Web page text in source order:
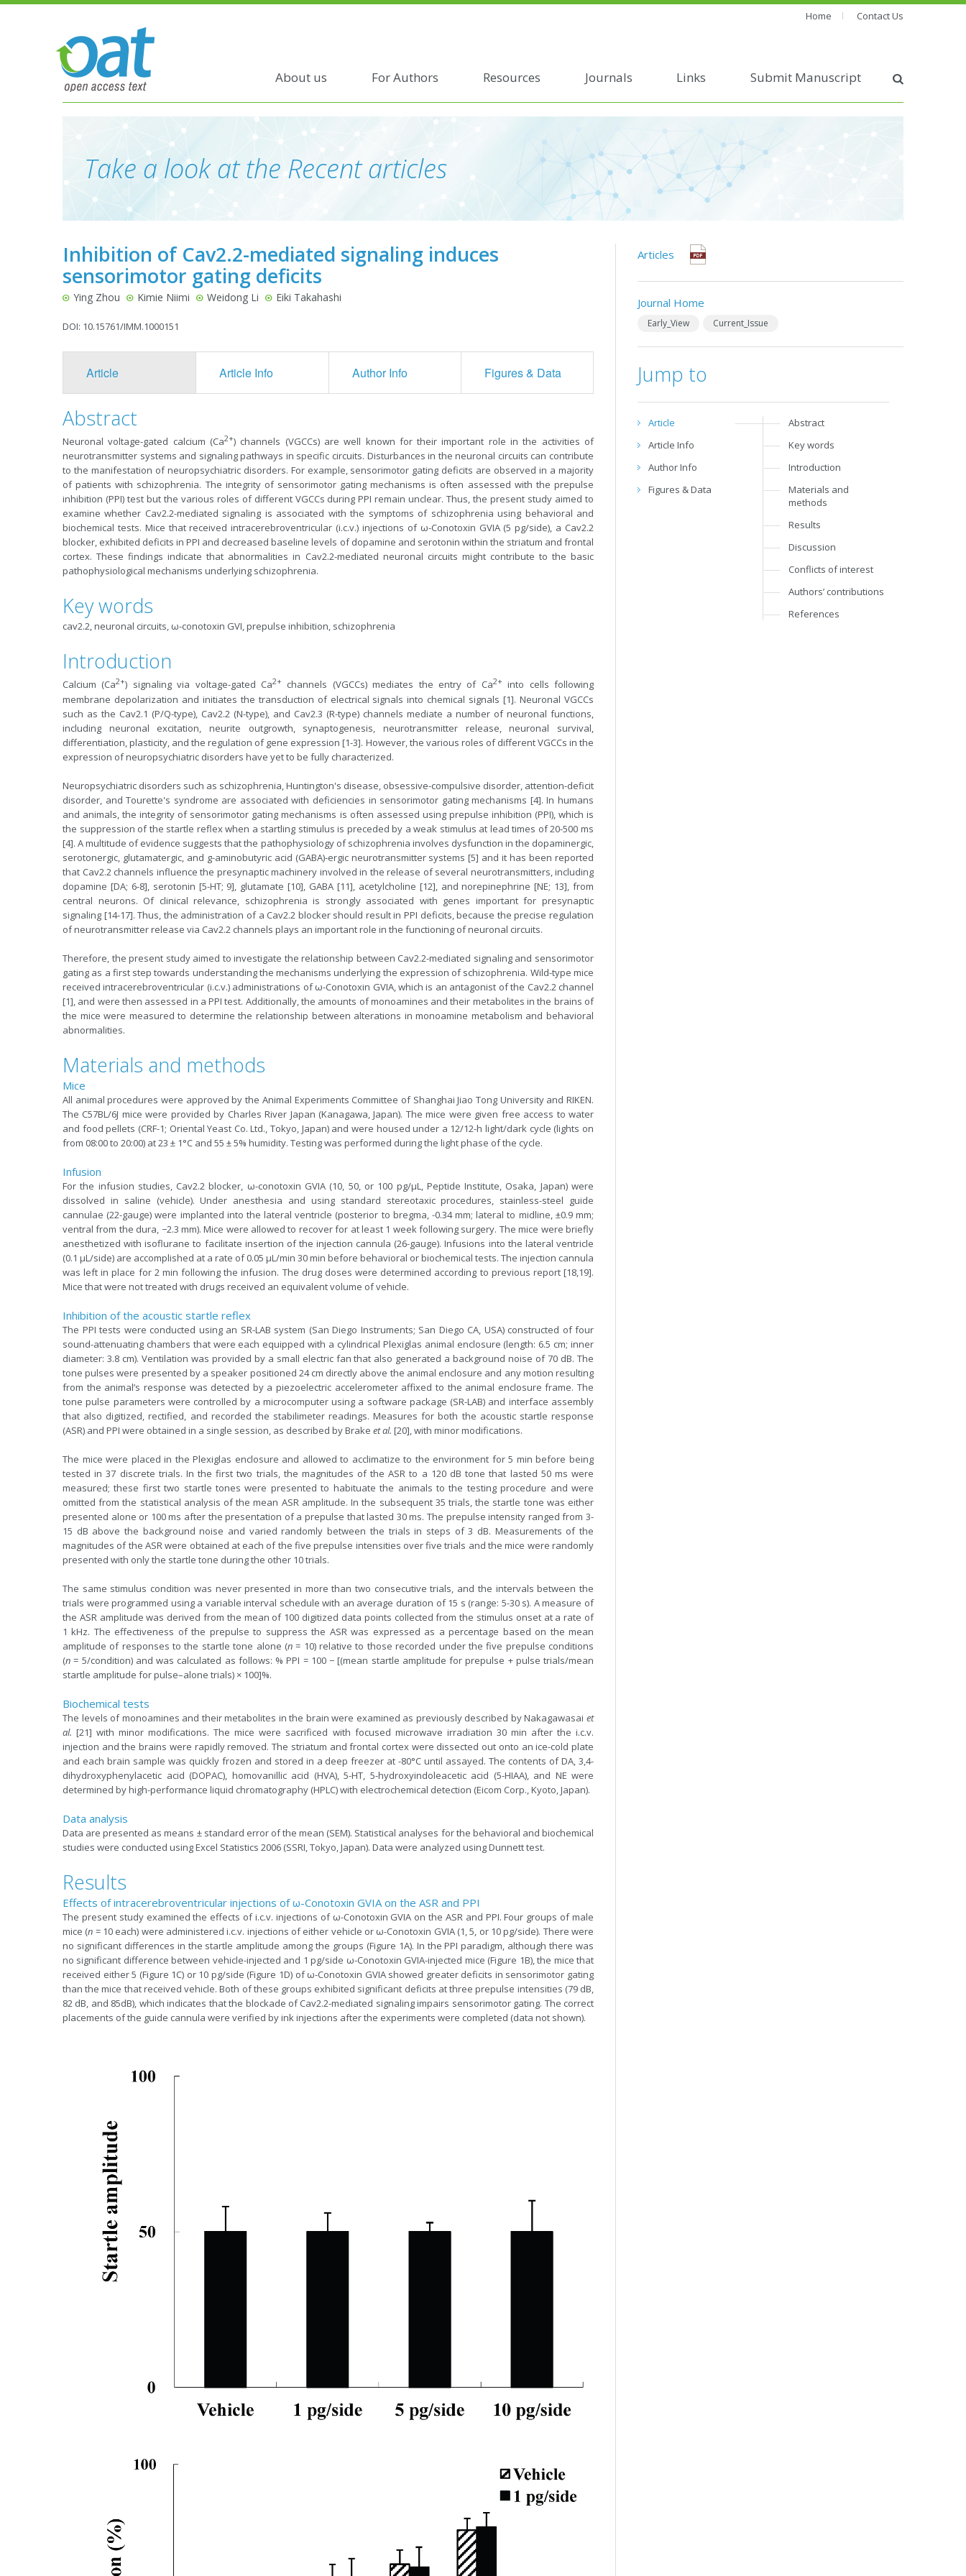
Home Contact Us
About us For Authors Resources Journals Links Submit Manuscript
Take a look at the Recent articles
Inhibition of Cav2.2-mediated signaling induces
sensorimotor gating deficits
Ying Zhou Kimie Niimi Weidong Li Eiki Takahashi
DOI: 10.15761/IMM.1000151
Article Article Info Author Info Figures & Data
Abstract
Neuronal voltage-gated calcium (Ca2+) channels (VGCCs) are well known for their important role in the activities of
neurotransmitter systems and signaling pathways in specific circuits. Disturbances in the neuronal circuits can contribute
to the manifestation of neuropsychiatric disorders. For example, sensorimotor gating deficits are observed in a majority
of patients with schizophrenia. The integrity of sensorimotor gating mechanisms is often assessed with the prepulse
inhibition (PPI) test but the various roles of different VGCCs during PPI remain unclear. Thus, the present study aimed to
examine whether Cav2.2-mediated signaling is associated with the symptoms of schizophrenia using behavioral and
biochemical tests. Mice that received intracerebroventricular (i.c.v.) injections of ω-Conotoxin GVIA (5 pg/side), a Cav2.2
blocker, exhibited deficits in PPI and decreased baseline levels of dopamine and serotonin within the striatum and frontal
cortex. These findings indicate that abnormalities in Cav2.2-mediated neuronal circuits might contribute to the basic
pathophysiological mechanisms underlying schizophrenia.
Key words
cav2.2, neuronal circuits, ω-conotoxin GVI, prepulse inhibition, schizophrenia
Introduction
Calcium (Ca2+) signaling via voltage-gated Ca2+ channels (VGCCs) mediates the entry of Ca2+ into cells following
membrane depolarization and initiates the transduction of electrical signals into chemical signals [1]. Neuronal VGCCs
such as the Cav2.1 (P/Q-type), Cav2.2 (N-type), and Cav2.3 (R-type) channels mediate a number of neuronal functions,
including neuronal excitation, neurite outgrowth, synaptogenesis,neurotransmitter release, neuronal survival,
differentiation, plasticity, and the regulation of gene expression [1-3]. However, the various roles of different VGCCs in the
expression of neuropsychiatric disorders have yet to be fully characterized.
Neuropsychiatric disorders such as schizophrenia, Huntington's disease, obsessive-compulsive disorder, attention-deficit
disorder, and Tourette's syndrome are associated with deficiencies in sensorimotor gating mechanisms [4]. In humans
and animals, the integrity of sensorimotor gating mechanisms is often assessed using prepulse inhibition (PPI), which is
the suppression of the startle reflex when a startling stimulus is preceded by a weak stimulus at lead times of 20-500 ms
[4]. A multitude of evidence suggests that the pathophysiology of schizophrenia involves dysfunction in the dopaminergic,
serotonergic, glutamatergic, and g-aminobutyric acid (GABA)-ergic neurotransmitter systems [5] and it has been reported
that Cav2.2 channels influence the presynaptic machinery involved in the release of several neurotransmitters, including
dopamine [DA; 6-8], serotonin [5-HT; 9], glutamate [10], GABA [11], acetylcholine [12], and norepinephrine [NE; 13], from
central neurons. Of clinical relevance, schizophrenia is strongly associated with genes important for presynaptic
signaling [14-17]. Thus, the administration of a Cav2.2 blocker should result in PPI deficits, because the precise regulation
of neurotransmitter release via Cav2.2 channels plays an important role in the functioning of neuronal circuits.
Therefore, the present study aimed to investigate the relationship between Cav2.2-mediated signaling and sensorimotor
gating as a first step towards understanding the mechanisms underlying the expression of schizophrenia. Wild-type mice
received intracerebroventricular (i.c.v.) administrations of ω-Conotoxin GVIA, which is an antagonist of the Cav2.2 channel
[1], and were then assessed in a PPI test. Additionally, the amounts of monoamines and their metabolites in the brains of
the mice were measured to determine the relationship between alterations in monoamine metabolism and behavioral
abnormalities.
Materials and methods
Mice
All animal procedures were approved by the Animal Experiments Committee of Shanghai Jiao Tong University and RIKEN.
The C57BL/6J mice were provided by Charles River Japan (Kanagawa, Japan). The mice were given free access to water
and food pellets (CRF-1; Oriental Yeast Co. Ltd., Tokyo, Japan) and were housed under a 12/12-h light/dark cycle (lights on
from 08:00 to 20:00) at 23 ± 1°C and 55 ± 5% humidity. Testing was performed during the light phase of the cycle.
Infusion
For the infusion studies, Cav2.2 blocker, ω-conotoxin GVIA (10, 50, or 100 pg/μL, Peptide Institute, Osaka, Japan) were
dissolved in saline (vehicle). Under anesthesia and using standard stereotaxic procedures, stainless-steel guide
cannulae (22-gauge) were implanted into the lateral ventricle (posterior to bregma, -0.34 mm; lateral to midline, ±0.9 mm;
ventral from the dura, −2.3 mm). Mice were allowed to recover for at least 1 week following surgery. The mice were briefly
anesthetized with isoflurane to facilitate insertion of the injection cannula (26-gauge). Infusions into the lateral ventricle
(0.1 μL/side) are accomplished at a rate of 0.05 μL/min 30 min before behavioral or biochemical tests. The injection cannula
was left in place for 2 min following the infusion. The drug doses were determined according to previous report [18,19].
Mice that were not treated with drugs received an equivalent volume of vehicle.
Inhibition of the acoustic startle reflex
The PPI tests were conducted using an SR-LAB system (San Diego Instruments; San Diego CA, USA) constructed of four
sound-attenuating chambers that were each equipped with a cylindrical Plexiglas animal enclosure (length: 6.5 cm; inner
diameter: 3.8 cm). Ventilation was provided by a small electric fan that also generated a background noise of 70 dB. The
tone pulses were presented by a speaker positioned 24 cm directly above the animal enclosure and any motion resulting
from the animal’s response was detected by a piezoelectric accelerometer affixed to the animal enclosure frame. The
tone pulse parameters were controlled by a microcomputer using a software package (SR-LAB) and interface assembly
that also digitized, rectified, and recorded the stabilimeter readings. Measures for both the acoustic startle response
(ASR) and PPI were obtained in a single session, as described by Brake et al. [20], with minor modifications.
The mice were placed in the Plexiglas enclosure and allowed to acclimatize to the environment for 5 min before being
tested in 37 discrete trials. In the first two trials, the magnitudes of the ASR to a 120 dB tone that lasted 50 ms were
measured; these first two startle tones were presented to habituate the animals to the testing procedure and were
omitted from the statistical analysis of the mean ASR amplitude. In the subsequent 35 trials, the startle tone was either
presented alone or 100 ms after the presentation of a prepulse that lasted 30 ms. The prepulse intensity ranged from 3-
15 dB above the background noise and varied randomly between the trials in steps of 3 dB. Measurements of the
magnitudes of the ASR were obtained at each of the five prepulse intensities over five trials and the mice were randomly
presented with only the startle tone during the other 10 trials.
The same stimulus condition was never presented in more than two consecutive trials, and the intervals between the
trials were programmed using a variable interval schedule with an average duration of 15 s (range: 5-30 s). A measure of
the ASR amplitude was derived from the mean of 100 digitized data points collected from the stimulus onset at a rate of
1 kHz. The effectiveness of the prepulse to suppress the ASR was expressed as a percentage based on the mean
amplitude of responses to the startle tone alone (n= 10) relative to those recorded under the five prepulse conditions
(n = 5/condition) and was calculated as follows: % PPI = 100 − [(mean startle amplitude for prepulse + pulse trials/mean
startle amplitude for pulse–alone trials) × 100]%.
Biochemical tests
The levels of monoamines and their metabolites in the brain were examined as previously described by Nakagawasai et
al. [21] with minor modifications. The mice were sacrificed with focused microwave irradiation 30 min after the i.c.v.
injection and the brains were rapidly removed. The striatum and frontal cortex were dissected out onto an ice-cold plate
and each brain sample was quickly frozen and stored in a deep freezer at -80°C until assayed. The contents of DA, 3,4-
dihydroxyphenylacetic acid (DOPAC), homovanillic acid (HVA), 5-HT, 5-hydroxyindoleacetic acid (5-HIAA), and NE were
determined by high-performance liquid chromatography (HPLC) with electrochemical detection (Eicom Corp., Kyoto, Japan).
Data analysis
Data are presented as means ± standard error of the mean (SEM). Statistical analyses for the behavioral and biochemical
studies were conducted using Excel Statistics 2006 (SSRI, Tokyo, Japan). Data were analyzed using Dunnett test.
Results
Effects of intracerebroventricular injections of ω-Conotoxin GVIA on the ASR and PPI
The present study examined the effects of i.c.v. injections of ω-Conotoxin GVIA on the ASR and PPI. Four groups of male
mice (n = 10 each) were administered i.c.v. injections of either vehicle or ω-Conotoxin GVIA (1, 5, or 10 pg/side). There were
no significant differences in the startle amplitude among the groups (Figure 1A). In the PPI paradigm, although there was
no significant difference between vehicle-injected and 1 pg/side ω-Conotoxin GVIA-injected mice (Figure 1B), the mice that
received either 5 (Figure 1C) or 10 pg/side (Figure 1D) of ω-Conotoxin GVIA showed greater deficits in sensorimotor gating
than the mice that received vehicle. Both of these groups exhibited significant deficits at three prepulse intensities (79 dB,
82 dB, and 85dB), which indicates that the blockade of Cav2.2-mediated signaling impairs sensorimotor gating. The correct
placements of the guide cannula were verified by ink injections after the experiments were completed (data not shown).
Articles
Journal Home
Early_View Current_Issue
Jump to
Article
Article Info
Author Info
Figures & Data
Abstract
Key words
Introduction
Materials and
methods
Results
Discussion
Conflicts of interest
Authors’ contributions
References